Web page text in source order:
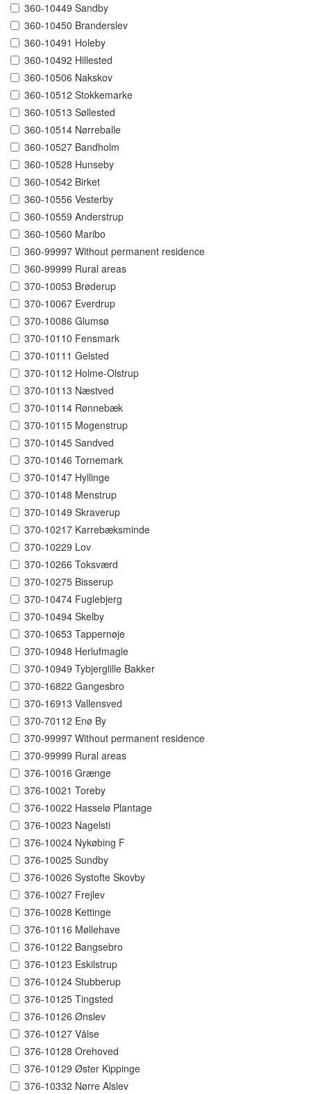
360-10449 Sandby
360-10450 Branderslev
360-10491 Holeby
360-10492 Hillested
360-10506 Nakskov
360-10512 Stokkemarke
360-10513 Søllested
360-10514 Nørreballe
360-10527 Bandholm
360-10528 Hunseby
360-10542 Birket
360-10556 Vesterby
360-10559 Anderstrup
360-10560 Maribo
360-99997 Without permanent residence
360-99999 Rural areas
370-10053 Brøderup
370-10067 Everdrup
370-10086 Glumsø
370-10110 Fensmark
370-10111 Gelsted
370-10112 Holme-Olstrup
370-10113 Næstved
370-10114 Rønnebæk
370-10115 Mogenstrup
370-10145 Sandved
370-10146 Tornemark
370-10147 Hyllinge
370-10148 Menstrup
370-10149 Skraverup
370-10217 Karrebæksminde
370-10229 Lov
370-10266 Toksværd
370-10275 Bisserup
370-10474 Fuglebjerg
370-10494 Skelby
370-10653 Tappernøje
370-10948 Herlufmagle
370-10949 Tybjerglille Bakker
370-16822 Gangesbro
370-16913 Vallensved
370-70112 Enø By
370-99997 Without permanent residence
370-99999 Rural areas
376-10016 Grænge
376-10021 Toreby
376-10022 Hasselø Plantage
376-10023 Nagelsti
376-10024 Nykøbing F
376-10025 Sundby
376-10026 Systofte Skovby
376-10027 Frejlev
376-10028 Kettinge
376-10116 Møllehave
376-10122 Bangsebro
376-10123 Eskilstrup
376-10124 Stubberup
376-10125 Tingsted
376-10126 Ønslev
376-10127 Vålse
376-10128 Orehoved
376-10129 Øster Kippinge
376-10332 Nørre Alslev